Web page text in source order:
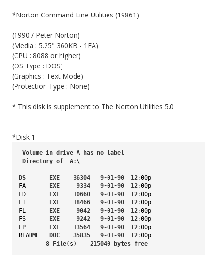
*Norton Command Line Utilities (19861)
(1990 / Peter Norton)
(Media : 5.25" 360KB - 1EA)
(CPU : 8088 or higher)
(OS Type : DOS)
(Graphics : Text Mode)
(Protection Type : None)
* This disk is supplement to The Norton Utilities 5.0
*Disk 1
Volume in drive A has no
label
Directory of A:\
DS EXE 36304 9-01-90 12:00p
FA
EXE 9334 9-01-90 12:00p
FD
EXE 10660 9-01-90 12:00p
FI
EXE 18466 9-01-90 12:00p
FL
EXE 9042 9-01-90 12:00p
FS
EXE 9242 9-01-90 12:00p
LP
EXE 13564 9-01-90 12:00p
README
DOC 35835 9-01-90 12:00p
8
File(s) 215040 bytes free